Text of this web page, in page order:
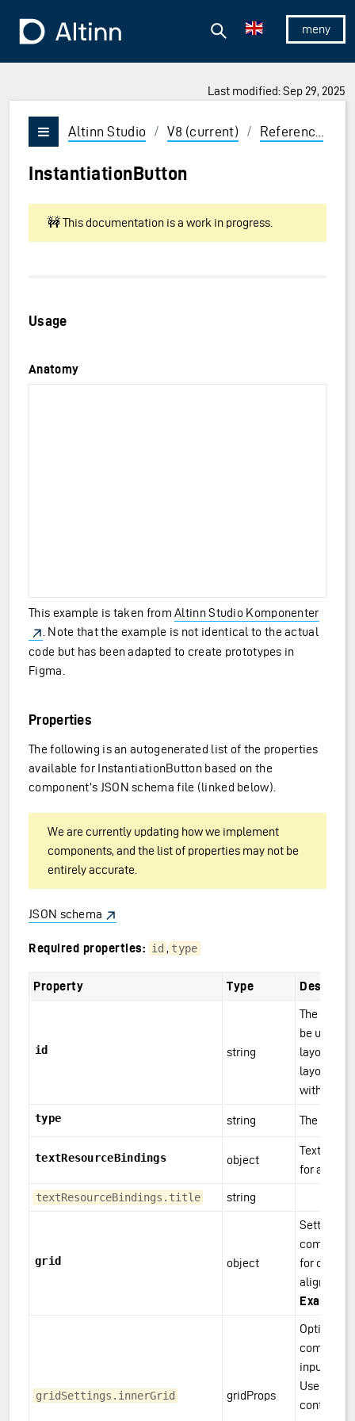
To the frontpage
Show/
Search
Last modified: Sep 29, 2025
and Enter to select
Vis/skjul meny
Altinn Studio / V8 (current) / Reference
InstantiationButton
🚧 This documentation is a work in progress.
Usage
Anatomy
This example is taken fromAltinn Studio Komponenter
. Note that the example is not identical to the actual
code but has been adapted to create prototypes in
Figma.
Properties
The following is an autogenerated list of the properties
available for InstantiationButton based on the
component’s JSON schema file (linked below).
We are currently updating how we implement
components, and the list of properties may not be
entirely accurate.
JSON schema
Required properties: id , type
Property Type
id string
The
be unique
layouts/
layout-
with
type string The
textResourceBindings object
Text
for a
textResourceBindings.title string
grid object
Settings
for
alignment.
gridSettings.innerGrid gridProps
Optional
input field
Used to
content